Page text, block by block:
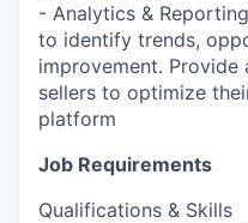
- Analytics &
to identify trends,
improvement.
sellers to optimize
platform
Job Requirements
Qualifications & Skills